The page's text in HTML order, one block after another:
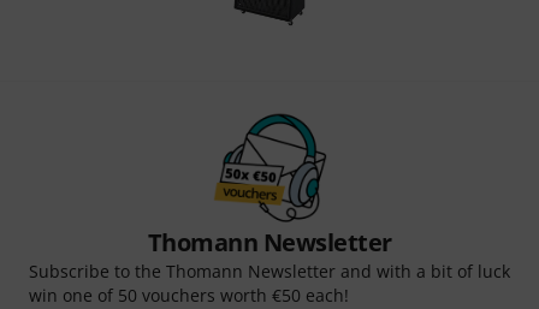
Thomann Newsletter
Subscribe to the Thomann Newsletter and with a bit of luck
win one of 50 vouchers worth €50 each!